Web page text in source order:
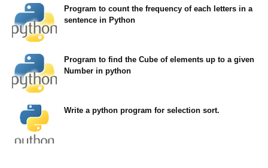
Program to count the frequency of each letters in a
sentence in Python
Program to find the Cube of elements up to a given
Number in python
Write a python program for selection sort.